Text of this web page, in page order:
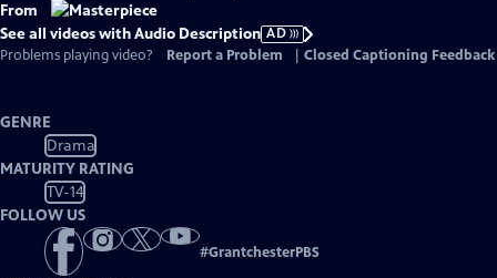
From
See all videos with Audio Description AD
Problems playing video?
Report a Problem Closed Captioning Feedback
GENRE
Drama
MATURITY RATING
TV-14
FOLLOW US
#GrantchesterPBS